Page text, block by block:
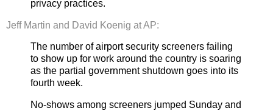
privacy practices.
Jeff Martin and David Koenig at AP:
The number of airport security screeners failing
to show up for work around the country is soaring
as the partial government shutdown goes into its
fourth week.
No-shows among screeners jumped Sunday and